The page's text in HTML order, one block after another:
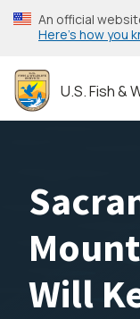
Skip
to
content
An official
Here’s how you
U.S. Fish &
Will